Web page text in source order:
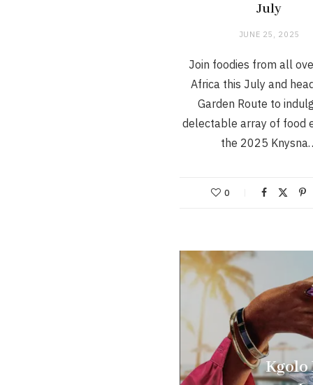
July
JUNE 25, 2025
Join foodies from all
Africa this July and
Garden Route to
delectable array of food
the 2025
0
Kgolo